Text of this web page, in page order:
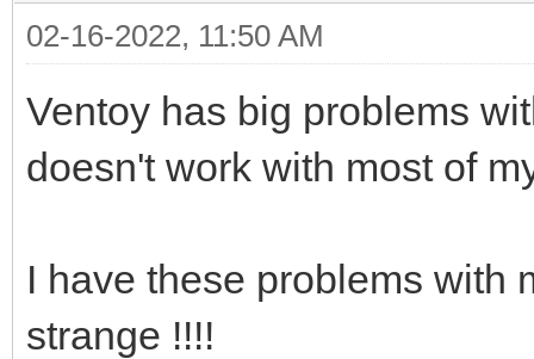
02-16-2022, 11:50 AM
Ventoy has big problems
doesn't work with most of
I have these problems with
strange !!!!